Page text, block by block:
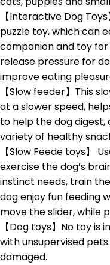
【Interactive Dog
puzzle toy, which can
companion and toy
release pressure for
improve eating
【Slow feeder】This
at a slower speed,
to help the dog digest,
variety of healthy
【Slow Feede toys】
exercise the dog’s
instinct needs, train
dog enjoy fun feeding
move the slider, while
【Dog toys】No toy
with unsupervised
damaged.